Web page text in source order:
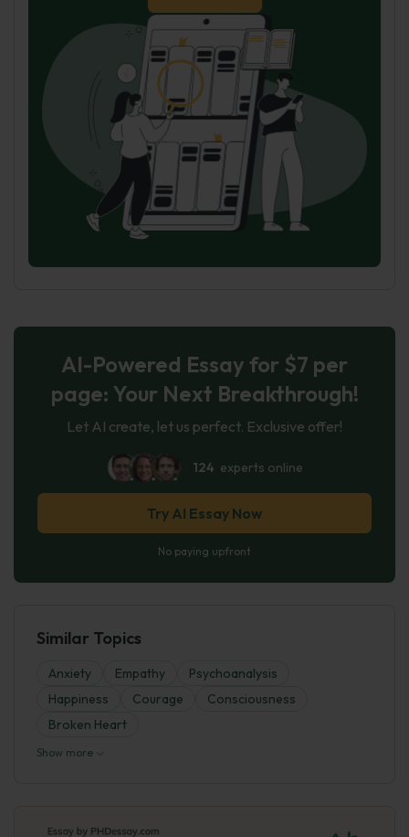
AI-Powered Essay for $7 per
page: Your Next Breakthrough!
Let AI create, let us perfect. Exclusive offer!
124 experts online
Try AI Essay Now
No paying upfront
Similar Topics
Anxiety Empathy
Psychoanalysis
Happiness
Courage
Consciousness
Broken Heart
Show more